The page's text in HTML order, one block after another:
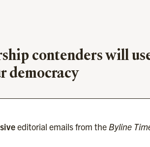
contenders will
democracy
editorial emails from the Byline